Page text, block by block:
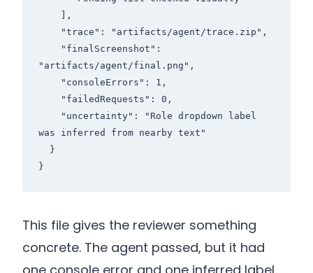
"artifacts/agent/final.png",
was inferred from nearby text"
}
This file gives the reviewer something
concrete. The agent passed, but it had